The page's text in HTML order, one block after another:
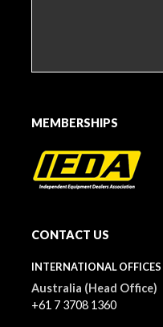
MEMBERSHIPS
CONTACT US
INTERNATIONAL OFFICES
Australia (Head Office)
+61 7 3708 1360